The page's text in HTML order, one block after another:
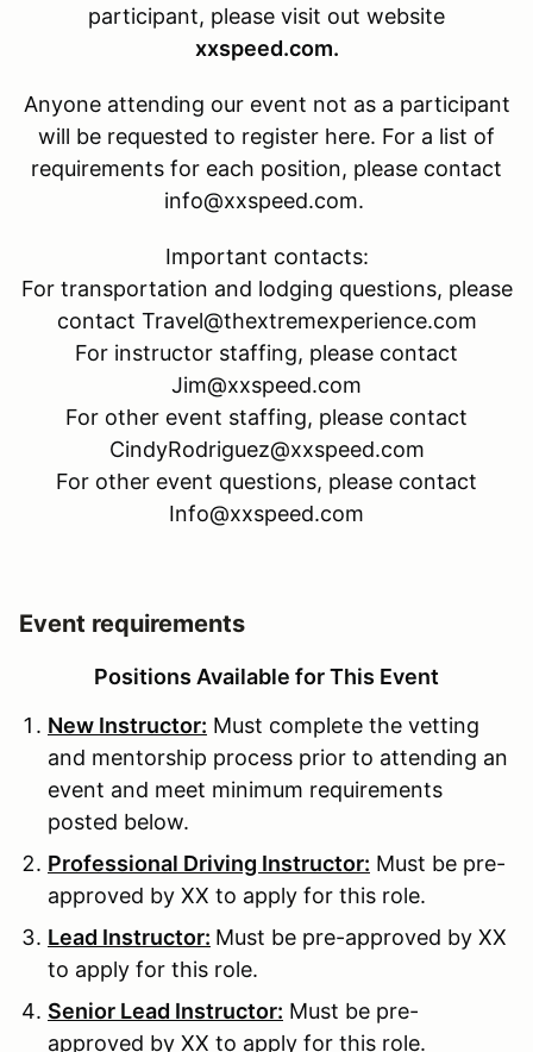
participant, please visit out website
xxspeed.com.
Anyone attending our event not as a participant
will be requested to register here. For a list of
requirements for each position, please contact
info@xxspeed.com.
Important contacts:
For transportation and lodging questions, please
contact Travel@thextremexperience.com
For instructor staffing, please contact
Jim@xxspeed.com
For other event staffing, please contact
CindyRodriguez@xxspeed.com
For other event questions, please contact
Info@xxspeed.com
Event requirements
Positions Available for This Event
New Instructor: Must complete the vetting
and mentorship process prior to attending an
event and meet minimum requirements
posted below.
Professional Driving Instructor: Must be pre-
approved by XX to apply for this role.
Lead Instructor: Must be pre-approved by XX
to apply for this role.
Senior Lead Instructor: Must be pre-
approved by XX to apply for this role.